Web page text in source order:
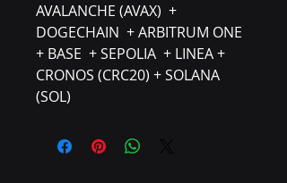
AVALANCHE (AVAX) +
DOGECHAIN + ARBITRUM ONE
+ BASE + SEPOLIA + LINEA +
CRONOS (CRC20) + SOLANA
(SOL)